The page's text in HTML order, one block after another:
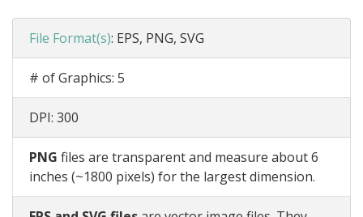
File Format(s): EPS, PNG, SVG
# of Graphics: 5
DPI: 300
PNG files are transparent and measure about 6
inches (~1800 pixels) for the largest dimension.